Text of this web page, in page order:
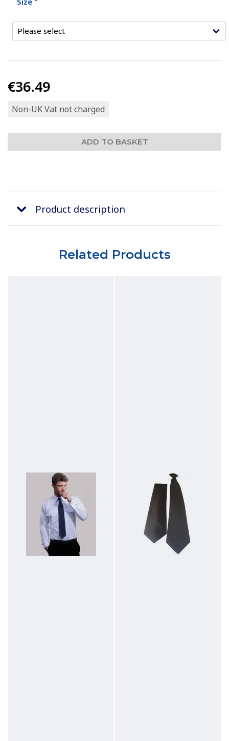
€36.49
Non-UK Vat not charged
Product description
Related Products